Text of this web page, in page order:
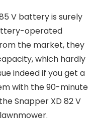
V battery is surely
operated
the market, they
which hardly
indeed if you get a
with the 90-minute
Snapper XD 82 V